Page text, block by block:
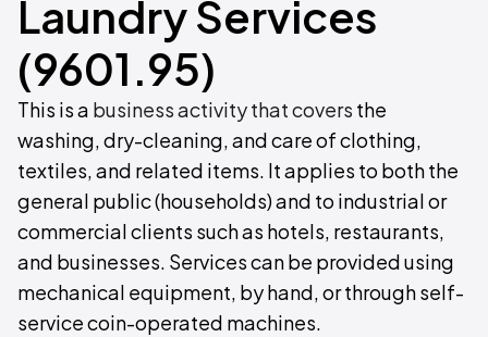
Laundry Services
(9601.95)
This is a business activity that covers the
washing, dry-cleaning, and care of clothing,
textiles, and related items. It applies to both the
general public (households) and to industrial or
commercial clients such as hotels, restaurants,
and businesses. Services can be provided using
mechanical equipment, by hand, or through self-
service coin-operated machines.